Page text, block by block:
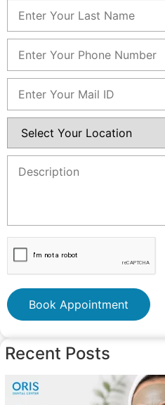
Book Appointment
Recent Posts